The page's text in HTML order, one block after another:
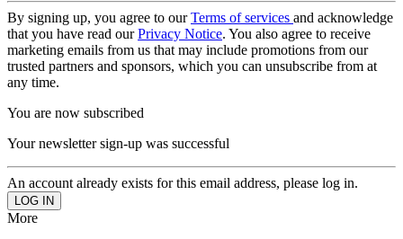
By signing up, you agree to ourTerms of services and acknowledge
that you have read ourPrivacy Notice. You also agree to receive
marketing emails from us that may include promotions from our
trusted partners and sponsors, which you can unsubscribe from at
any time.
You are now subscribed
Your newsletter sign-up was successful
An account already exists for this email address, please log in.
More